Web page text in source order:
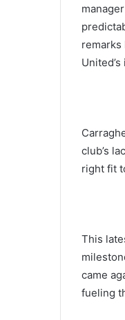
club’s
right fit
This
came
fueling